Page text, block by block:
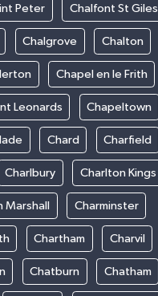
Peter Chalfont St Giles
Chalgrove Chalton
Chapel en le Frith
Leonards Chapeltown
Chard Charfield
Charlbury Charlton Kings
Marshall Charminster
Chartham Charvil
Chatburn Chatham